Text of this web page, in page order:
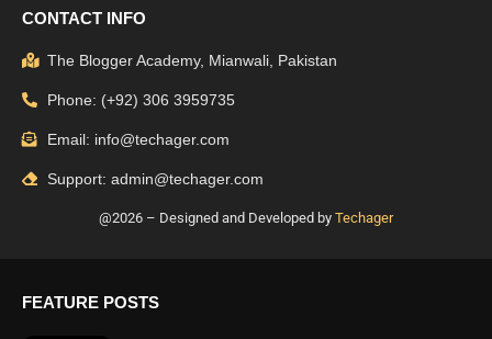
CONTACT INFO
The Blogger Academy, Mianwali, Pakistan
Phone: (+92) 306 3959735
Email: info@techager.com
Support: admin@techager.com
@2026 – Designed and Developed by Techager
FEATURE POSTS